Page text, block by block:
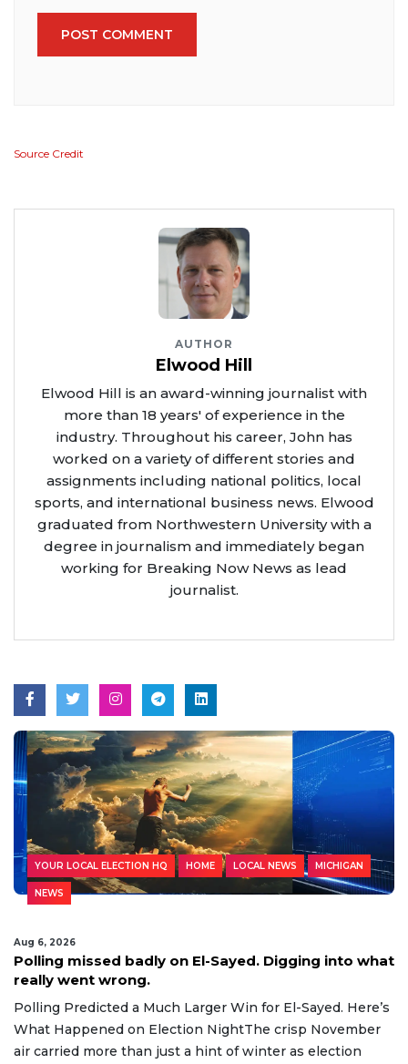
POST COMMENT
Source Credit
AUTHOR
Elwood Hill
Elwood Hill is an award-winning journalist with
more than 18 years' of experience in the
industry. Throughout his career, John has
worked on a variety of different stories and
assignments including national politics, local
sports, and international business news. Elwood
graduated from Northwestern University with a
degree in journalism and immediately began
working for Breaking Now News as lead
journalist.
YOUR LOCAL ELECTION HQ HOME LOCAL NEWS MICHIGAN
NEWS
Aug 6, 2026
Polling missed badly on El-Sayed. Digging into what
really went wrong.
Polling Predicted a Much Larger Win for El-Sayed. Here’s
What Happened on Election NightThe crisp November
air carried more than just a hint of winter as election